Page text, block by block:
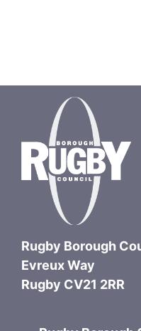
Rugby Borough
Evreux Way
Rugby CV21 2RR